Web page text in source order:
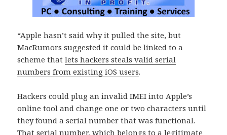
“Apple hasn’t said why it pulled the site, but
MacRumors suggested it could be linked to a
scheme thatlets hackers steals valid serial
numbers from existing iOS users.
Hackers could plug an invalid IMEI into Apple’s
online tool and change one or two characters until
they found a serial number that was functional.
That serial number, which belongs to a legitimate